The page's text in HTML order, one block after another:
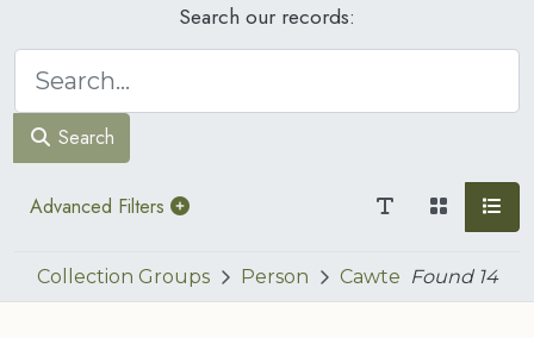
Search our records:
Search
Advanced Filters
Collection Groups Person Cawte Found 14